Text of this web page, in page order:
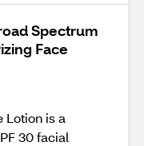
Spectrum
Face
Lotion is a
30 facial